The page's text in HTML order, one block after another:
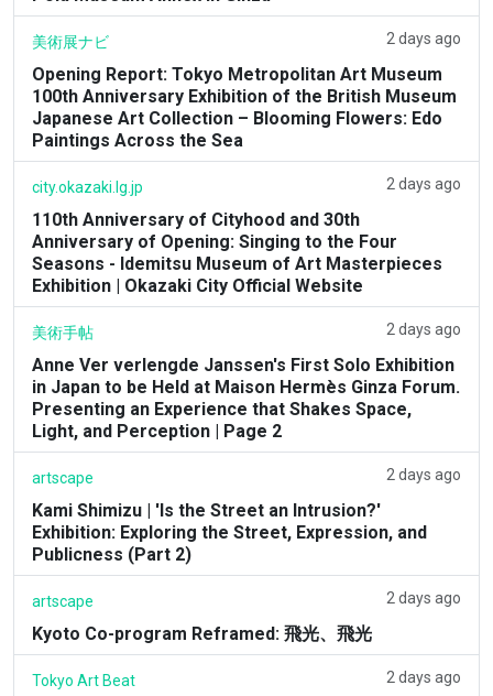
美術展ナビ 2 days ago
Opening Report: Tokyo Metropolitan Art Museum
100th Anniversary Exhibition of the British Museum
Japanese Art Collection – Blooming Flowers: Edo
Paintings Across the Sea
city.okazaki.lg.jp 2 days ago
110th Anniversary of Cityhood and 30th
Anniversary of Opening: Singing to the Four
Seasons - Idemitsu Museum of Art Masterpieces
Exhibition | Okazaki City Official Website
美術手帖 2 days ago
Anne Ver verlengde Janssen's First Solo Exhibition
in Japan to be Held at Maison Hermès Ginza Forum.
Presenting an Experience that Shakes Space,
Light, and Perception | Page 2
artscape 2 days ago
Kami Shimizu | 'Is the Street an Intrusion?'
Exhibition: Exploring the Street, Expression, and
Publicness (Part 2)
artscape 2 days ago
Kyoto Co-program Reframed: 飛光、飛光
Tokyo Art Beat 2 days ago